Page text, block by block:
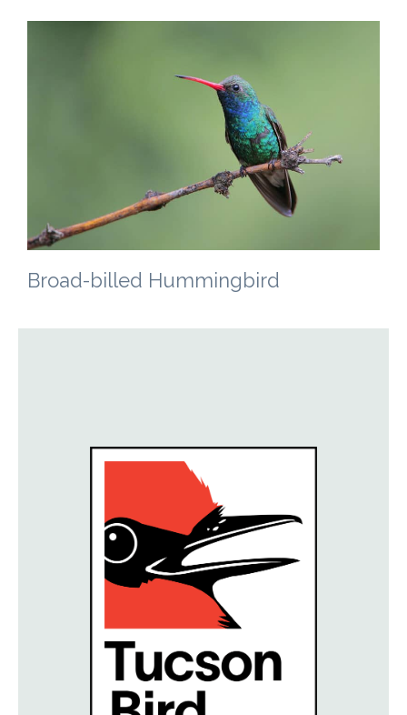
Broad-billed Hummingbird